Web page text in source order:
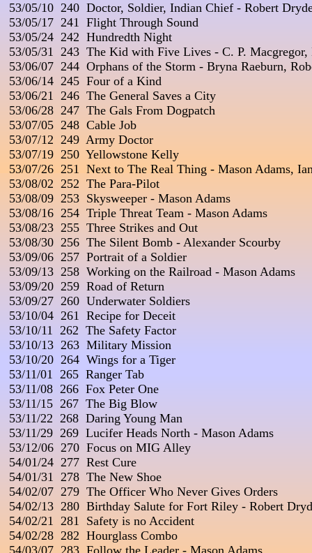
53/05/10  240  Doctor, Soldier, Indian Chief - Robert
53/05/17  241  Flight Through Sound
53/05/24  242  Hundredth Night
53/05/31  243  The Kid with Five Lives - C. P. Macgregor,
53/06/07  244  Orphans of the Storm - Bryna Raeburn,
53/06/14  245  Four of a Kind
53/06/21  246  The General Saves a City
53/06/28  247  The Gals From Dogpatch
53/07/05  248  Cable Job
53/07/12  249  Army Doctor
53/07/19  250  Yellowstone Kelly
53/07/26  251  Next to The Real Thing - Mason Adams,
53/08/02  252  The Para-Pilot
53/08/09  253  Skysweeper - Mason Adams
53/08/16  254  Triple Threat Team - Mason Adams
53/08/23  255  Three Strikes and Out
53/08/30  256  The Silent Bomb - Alexander Scourby
53/09/06  257  Portrait of a Soldier
53/09/13  258  Working on the Railroad - Mason Adams
53/09/20  259  Road of Return
53/09/27  260  Underwater Soldiers
53/10/04  261  Recipe for Deceit
53/10/11  262  The Safety Factor
53/10/13  263  Military Mission
53/10/20  264  Wings for a Tiger
53/11/01  265  Ranger Tab
53/11/08  266  Fox Peter One
53/11/15  267  The Big Blow
53/11/22  268  Daring Young Man
53/11/29  269  Lucifer Heads North - Mason Adams
53/12/06  270  Focus on MIG Alley
54/01/24  277  Rest Cure
54/01/31  278  The New Shoe
54/02/07  279  The Officer Who Never Gives Orders
54/02/13  280  Birthday Salute for Fort Riley - Robert
54/02/21  281  Safety is no Accident
54/02/28  282  Hourglass Combo